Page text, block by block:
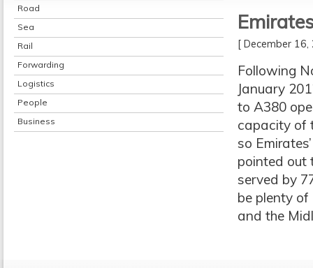
Road
Sea
Rail
Forwarding
Logistics
People
Business
[ December
Following
January
to A380
capacity of
so
pointed out
served by
be plenty
and the